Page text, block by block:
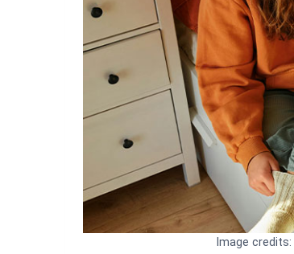
Image credits: